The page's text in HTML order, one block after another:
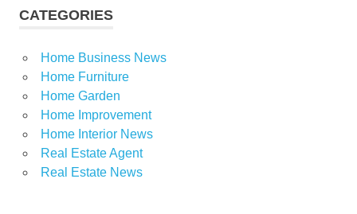
CATEGORIES
Home Business News
Home Furniture
Home Garden
Home Improvement
Home Interior News
Real Estate Agent
Real Estate News